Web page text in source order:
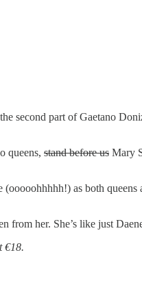
second part of Gaetano
queens, stand before us Mary
as both
from her. She’s like just
€18.